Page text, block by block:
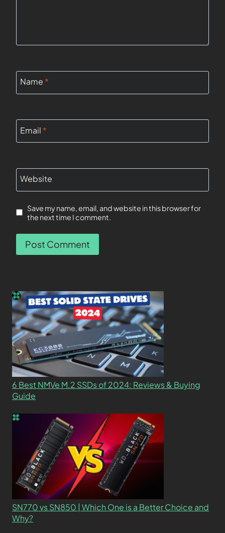
Name *
Email *
Website
Save my name, email, and website in this browser for
the next time I comment.
6 Best NMVe M.2 SSDs of 2024: Reviews & Buying
Guide
SN770 vs SN850 | Which One is a Better Choice and
Why?